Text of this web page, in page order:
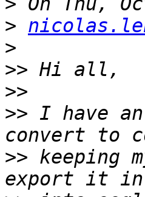
>
>
>>
>>
>> I have
>> keeping